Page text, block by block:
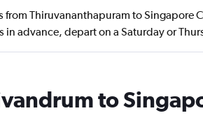
from Thiruvananthapuram to Singapore
advance, depart on a Saturday or
to